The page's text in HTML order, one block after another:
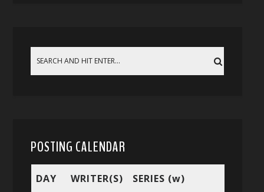
POSTING CALENDAR
DAY WRITER(S) SERIES (w)